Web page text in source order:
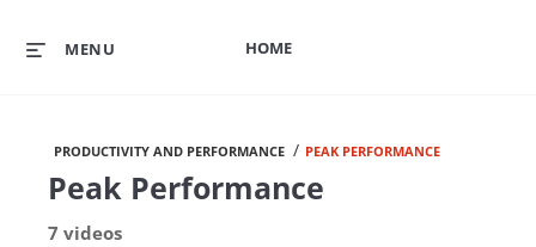
HOME
MENU
PRODUCTIVITY AND PERFORMANCE / PEAK PERFORMANCE
Peak Performance
7 videos